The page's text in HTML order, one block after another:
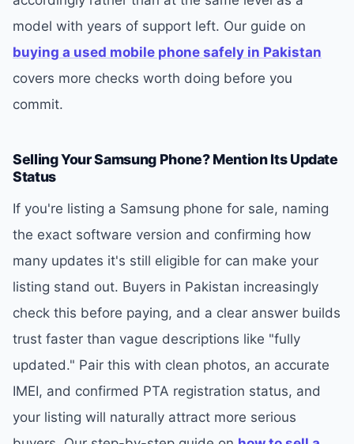
model with years of support left. Our guide on
buying a used mobile phone safely in Pakistan
covers more checks worth doing before you
commit.
Selling Your Samsung Phone? Mention Its Update
Status
If you're listing a Samsung phone for sale, naming
the exact software version and confirming how
many updates it's still eligible for can make your
listing stand out. Buyers in Pakistan increasingly
check this before paying, and a clear answer builds
trust faster than vague descriptions like "fully
updated." Pair this with clean photos, an accurate
IMEI, and confirmed PTA registration status, and
your listing will naturally attract more serious